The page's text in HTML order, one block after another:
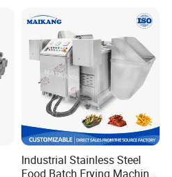
Industrial Stainless Steel
Food Batch Frying Machine